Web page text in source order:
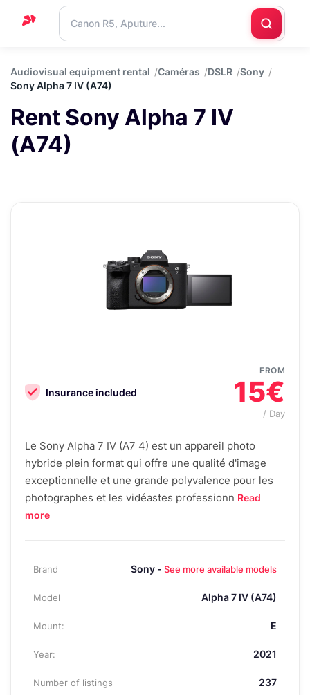
Support
Blog
Contact
us
Audiovisual equipment rental Caméras DSLR
Sony
Sony Alpha 7 IV (A74)
Rent Sony Alpha 7 IV
(A74)
Insurance included
FROM
15€
/ Day
Le Sony Alpha 7 IV (A7 4) est un appareil photo
hybride plein format qui offre une qualité d'image
exceptionnelle et une grande polyvalence pour les
photographes et les vidéastes professionn Read
more
Brand Sony - See more available models
Model Alpha 7 IV (A74)
Mount: E
Year: 2021
Number of listings 237